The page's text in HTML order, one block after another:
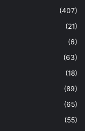
(407)
(21)
(6)
(63)
(18)
(89)
(65)
(55)